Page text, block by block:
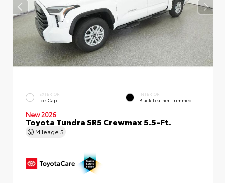
EXTERIOR
Ice Cap
INTERIOR
Black Leather-Trimmed
New 2026
Toyota Tundra SR5 Crewmax 5.5-Ft.
Mileage 5